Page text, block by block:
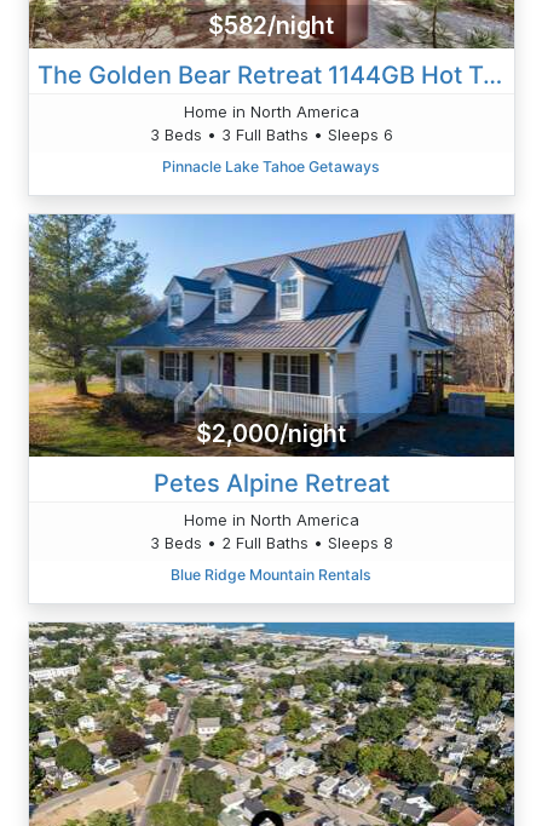
$582/night
The Golden Bear Retreat 1144GB Hot Tub Pet Friendly
Home in North America
3 Beds • 3 Full Baths • Sleeps 6
Pinnacle Lake Tahoe Getaways
$2,000/night
Petes Alpine Retreat
Home in North America
3 Beds • 2 Full Baths • Sleeps 8
Blue Ridge Mountain Rentals